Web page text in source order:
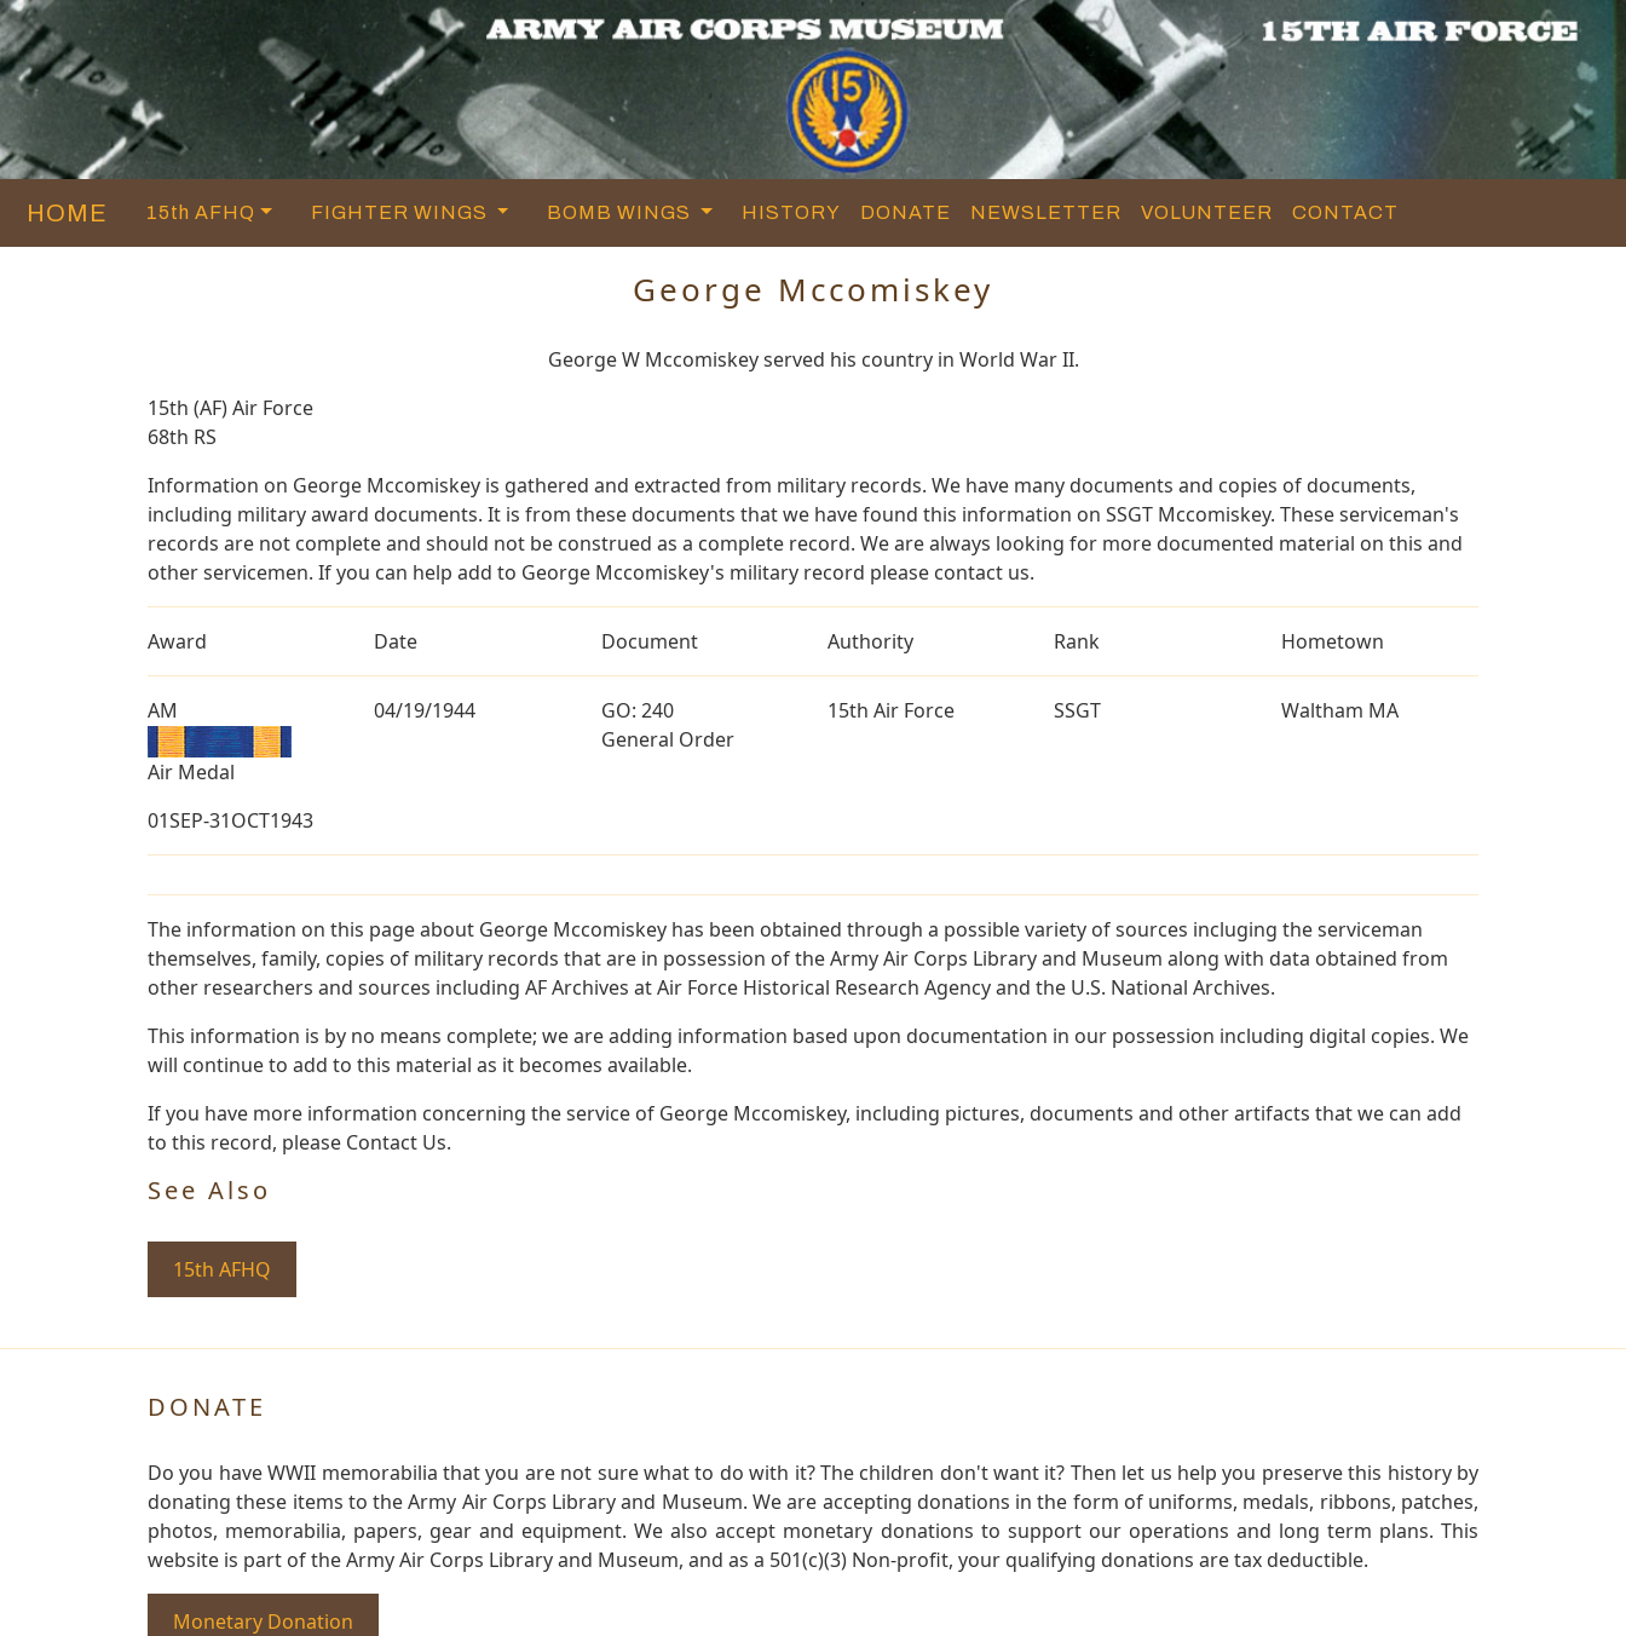
HOME 15th AFHQ FIGHTER WINGS BOMB WINGS HISTORY DONATE NEWSLETTER VOLUNTEER CONTACT
George Mccomiskey
George W Mccomiskey served his country in World War II.
15th (AF) Air Force
68th RS
Information on George Mccomiskey is gathered and extracted from military records. We have many documents and copies of documents,
including military award documents. It is from these documents that we have found this information on SSGT Mccomiskey. These serviceman's
records are not complete and should not be construed as a complete record. We are always looking for more documented material on this and
other servicemen. If you can help add to George Mccomiskey's military record please contact us.
Award Date Document Authority Rank Hometown
AM
Air Medal
04/19/1944
GO: 240
General Order
15th Air Force SSGT Waltham MA
01SEP-31OCT1943
The information on this page about George Mccomiskey has been obtained through a possible variety of sources incluging the serviceman
themselves, family, copies of military records that are in possession of the Army Air Corps Library and Museum along with data obtained from
other researchers and sources including AF Archives at Air Force Historical Research Agency and the U.S. National Archives.
This information is by no means complete; we are adding information based upon documentation in our possession including digital copies. We
will continue to add to this material as it becomes available.
If you have more information concerning the service of George Mccomiskey, including pictures, documents and other artifacts that we can add
to this record, please Contact Us.
See Also
15th AFHQ
DONATE
Do you have WWII memorabilia that you are not sure what to do with it? The children don't want it? Then let us help you preserve this history by
donating these items to the Army Air Corps Library and Museum. We are accepting donations in the form of uniforms, medals, ribbons, patches,
photos, memorabilia, papers, gear and equipment. We also accept monetary donations to support our operations and long term plans. This
website is part of the Army Air Corps Library and Museum, and as a 501(c)(3) Non-profit, your qualifying donations are tax deductible.
Monetary Donation